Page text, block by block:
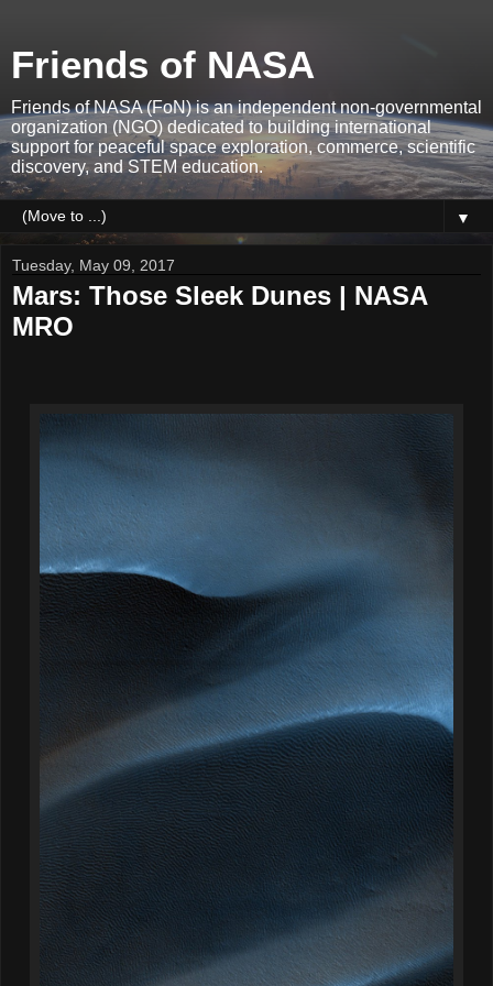
Friends of NASA
Friends of NASA (FoN) is an independent non-governmental
organization (NGO) dedicated to building international
support for peaceful space exploration, commerce, scientific
discovery, and STEM education.
▼
Tuesday, May 09, 2017
Mars: Those Sleek Dunes | NASA
MRO